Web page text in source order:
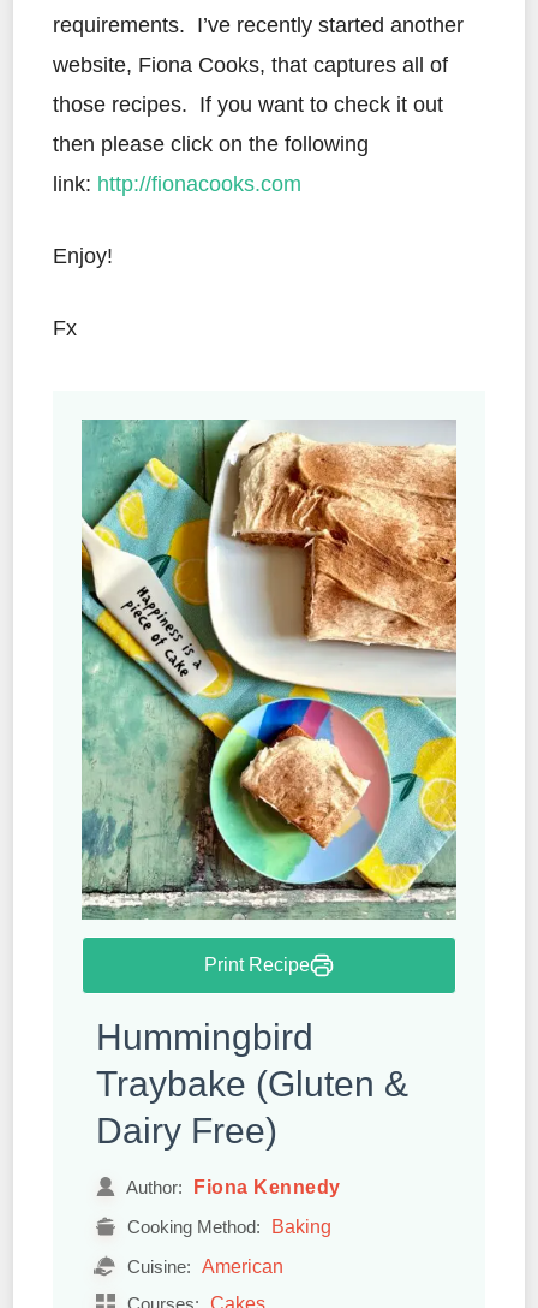
requirements. I’ve recently started another
website, Fiona Cooks, that captures all of
those recipes. If you want to check it out
then please click on the following
link: http://fionacooks.com
Enjoy!
Fx
Print Recipe
Hummingbird
Traybake (Gluten &
Dairy Free)
Author: Fiona Kennedy
Cooking Method: Baking
Cuisine: American
Courses: Cakes